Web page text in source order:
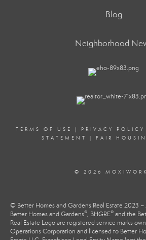
Blog
Neighborhood
TERMS OF USE | PRIVACY POLICY
STATEMENT
| FAIR
© 2026
© Better Homes and Gardens Real Estate 2023
Better Homes and Gardens®, BHGRE® and the
Real Estate Logo are registered service marks
Operations Corporation and licensed to Better